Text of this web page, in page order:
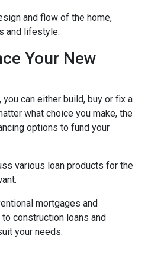
and flow of the home,
and lifestyle.
Your New
can either build, buy or fix a
what choice you make, the
options to fund your
various loan products for the
mortgages and
construction loans and
your needs.